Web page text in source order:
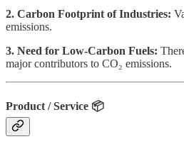
2. Carbon Footprint of Industries:
emissions.
3. Need for Low-Carbon Fuels:
major contributors to CO₂ emissions.
Product / Service 📦